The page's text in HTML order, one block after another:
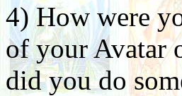
4) How were
of your Avatar
did you do